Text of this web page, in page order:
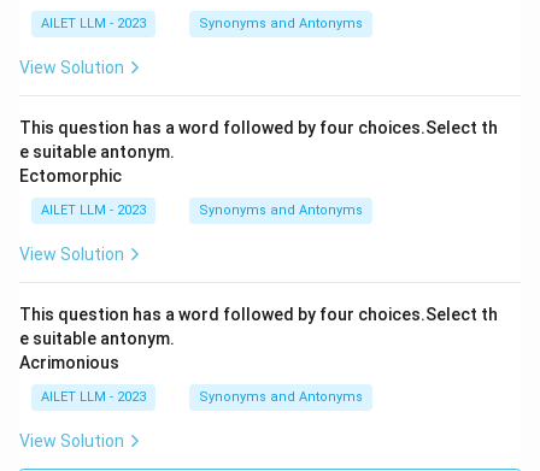
AILET LLM - 2023 Synonyms and Antonyms
View Solution
This question has a word followed by four choices.Select th
e suitable antonym.
Ectomorphic
AILET LLM - 2023 Synonyms and Antonyms
View Solution
This question has a word followed by four choices.Select th
e suitable antonym.
Acrimonious
AILET LLM - 2023 Synonyms and Antonyms
View Solution